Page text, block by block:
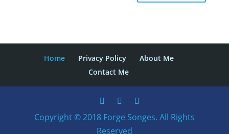
Home Privacy Policy
About Me
Contact Me
Copyright © 2018 Forge Songes. All Rights
Reserved